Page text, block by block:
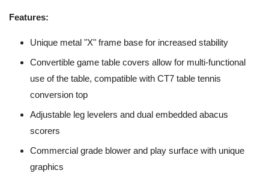
Features:
Unique metal "X" frame base for increased stability
Convertible game table covers allow for multi-functional
use of the table, compatible with CT7 table tennis
conversion top
Adjustable leg levelers and dual embedded abacus
scorers
Commercial grade blower and play surface with unique
graphics